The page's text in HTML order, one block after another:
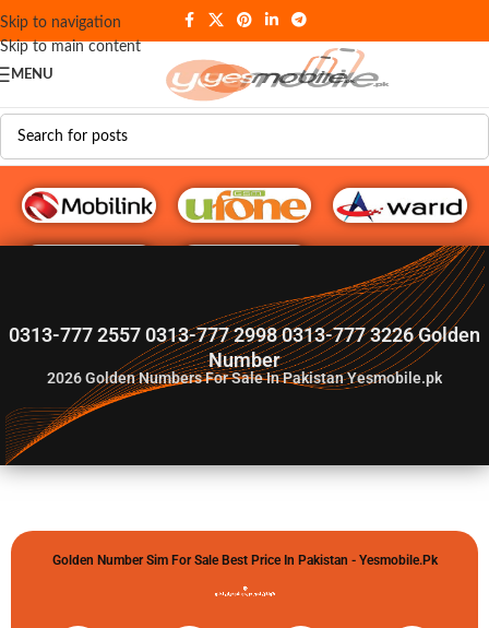
Skip to navigation
Skip to main content
MENU
G♥️ Numbers
0313-777 2557 0313-777 2998 0313-777 3226 Golden
Number
2026Golden Numbers For Sale In Pakistan Yesmobile.pk
Golden Number Sim For Sale Best Price In Pakistan - Yesmobile.pk
گولڈن نمبر خریدو شوخیاں لگاو